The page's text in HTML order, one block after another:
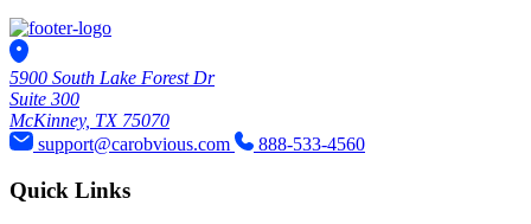
5900 South Lake Forest Dr
Suite 300
McKinney, TX 75070
support@carobvious.com
888-533-4560
Quick Links